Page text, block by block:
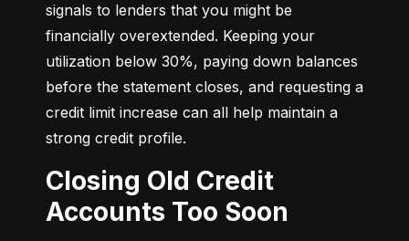
signals to lenders that you might be
financially overextended. Keeping your
utilization below 30%, paying down balances
before the statement closes, and requesting a
credit limit increase can all help maintain a
strong credit profile.
Closing Old Credit
Accounts Too Soon